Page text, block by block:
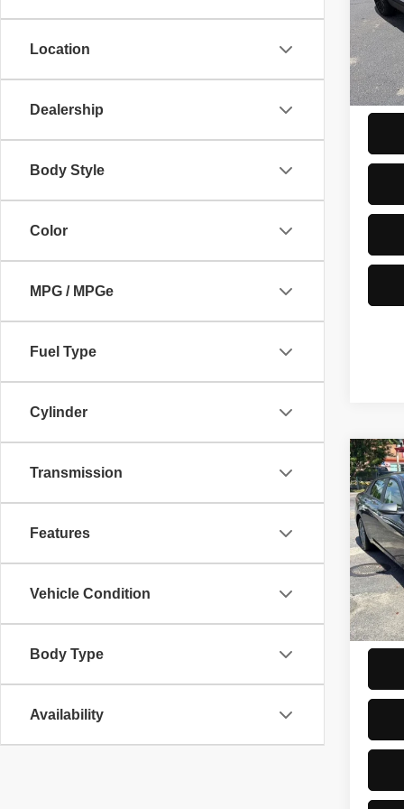
Location
Dealership
Body Style
Color
MPG / MPGe
Fuel Type
Cylinder
Transmission
Features
Vehicle Condition
Body Type
Availability
Model:
Start
2026
VIN:
Model:
Start